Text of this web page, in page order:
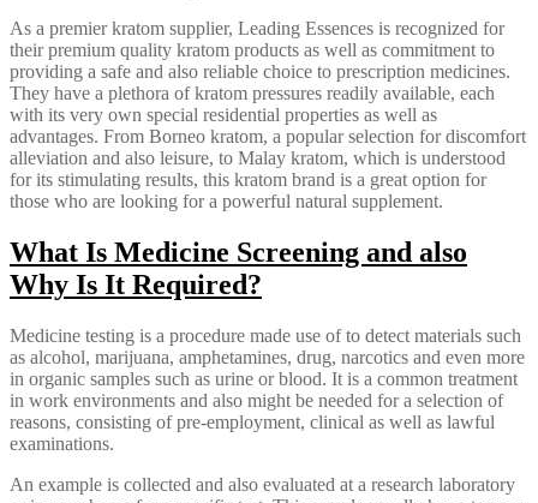
As a premier kratom supplier, Leading Essences is recognized for
their premium quality kratom products as well as commitment to
providing a safe and also reliable choice to prescription medicines.
They have a plethora of kratom pressures readily available, each
with its very own special residential properties as well as
advantages. From Borneo kratom, a popular selection for discomfort
alleviation and also leisure, to Malay kratom, which is understood
for its stimulating results, this kratom brand is a great option for
those who are looking for a powerful natural supplement.
What Is Medicine Screening and also
Why Is It Required?
Medicine testing is a procedure made use of to detect materials such
as alcohol, marijuana, amphetamines, drug, narcotics and even more
in organic samples such as urine or blood. It is a common treatment
in work environments and also might be needed for a selection of
reasons, consisting of pre-employment, clinical as well as lawful
examinations.
An example is collected and also evaluated at a research laboratory